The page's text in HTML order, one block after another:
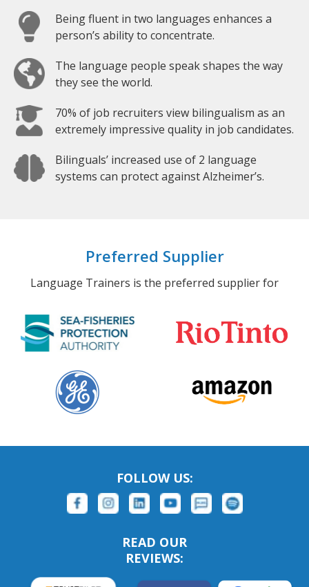
Being fluent in two languages enhances a
person’s ability to concentrate.
The language people speak shapes the way
they see the world.
70% of job recruiters view bilingualism as an
extremely impressive quality in job candidates.
Bilinguals’ increased use of 2 language
systems can protect against Alzheimer’s.
Preferred Supplier
Language Trainers is the preferred supplier for
FOLLOW US:
READ OUR
REVIEWS: